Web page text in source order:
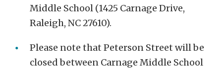
Middle School (1425 Carnage Drive,
Raleigh, NC 27610).
Please note that Peterson Street will be
closed between Carnage Middle School